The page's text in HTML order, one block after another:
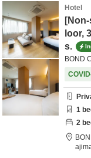
Hotel
loor,
s.
BOND
1
2